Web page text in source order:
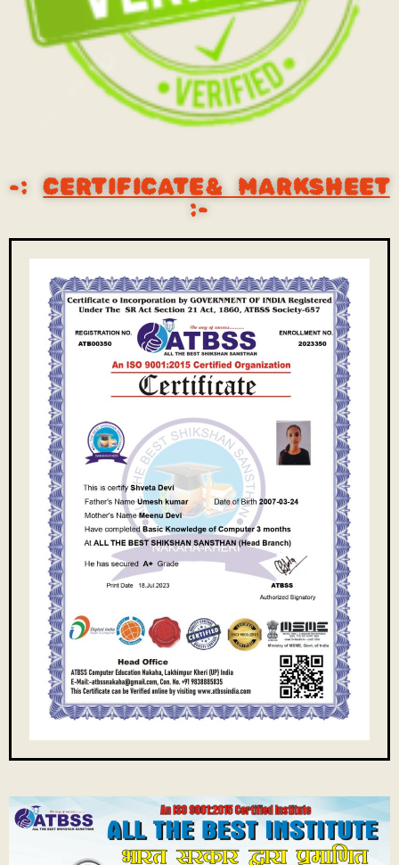
-:CERTIFICATE& MARKSHEET
:-